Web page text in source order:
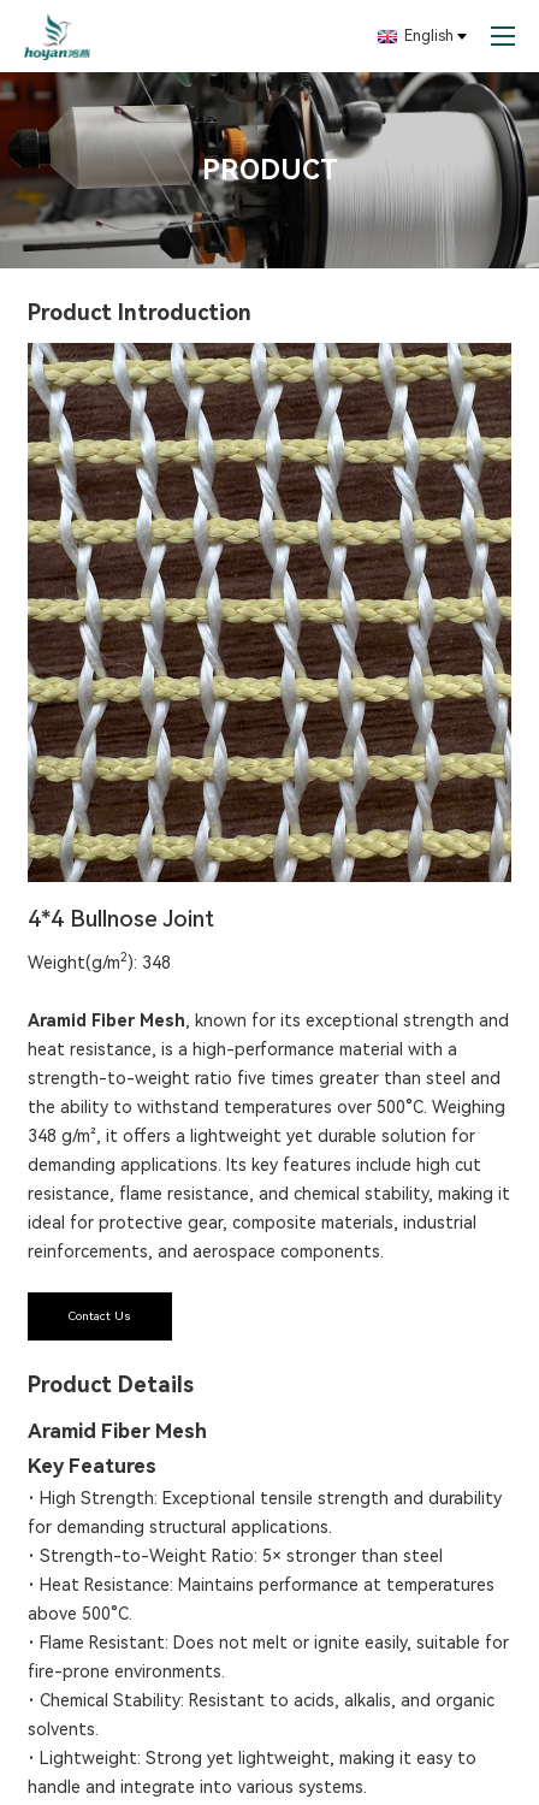
English
PRODUCT
Product Introduction
4*4 Bullnose Joint
Weight(g/m2): 348
Aramid Fiber Mesh, known for its exceptional strength and
heat resistance, is a high-performance material with a
strength-to-weight ratio five times greater than steel and
the ability to withstand temperatures over 500°C. Weighing
348 g/m², it offers a lightweight yet durable solution for
demanding applications. Its key features include high cut
resistance, flame resistance, and chemical stability, making it
ideal for protective gear, composite materials, industrial
reinforcements, and aerospace components.
Contact Us
Product Details
Aramid Fiber Mesh
Key Features
· High Strength: Exceptional tensile strength and durability
for demanding structural applications.
·Strength-to-Weight Ratio: 5× stronger than steel
· Heat Resistance: Maintains performance at temperatures
above 500°C.
· Flame Resistant: Does not melt or ignite easily, suitable for
fire-prone environments.
·Chemical Stability: Resistant to acids, alkalis, and organic
solvents.
· Lightweight: Strong yet lightweight, making it easy to
handle and integrate into various systems.